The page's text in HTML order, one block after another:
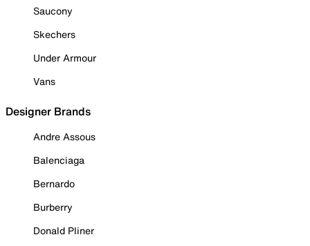
Saucony
Skechers
Under Armour
Vans
Designer Brands
Andre Assous
Balenciaga
Bernardo
Burberry
Donald Pliner